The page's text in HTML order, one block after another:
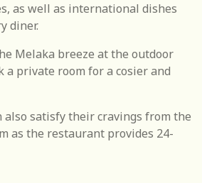
as well as international dishes
diner.
Melaka breeze at the outdoor
a private room for a cosier and
also satisfy their cravings from the
as the restaurant provides 24-